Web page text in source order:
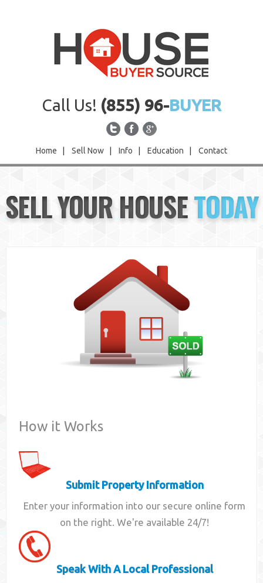
Call Us! (855) 96-BUYER
Home Sell Now Info Education Contact
Sell Now
Info
SELL YOUR HOUSETODAY
How it Works
Submit Property Information
Enter your information into our secure online form
on the right. We're available 24/7!
Speak With A Local Professional